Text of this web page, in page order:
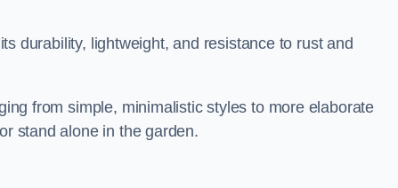
durability, lightweight, and resistance to rust and
from simple, minimalistic styles to more elaborate
stand alone in the garden.